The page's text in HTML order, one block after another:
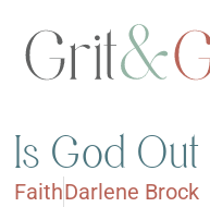
Is God
FaithDarlene Brock